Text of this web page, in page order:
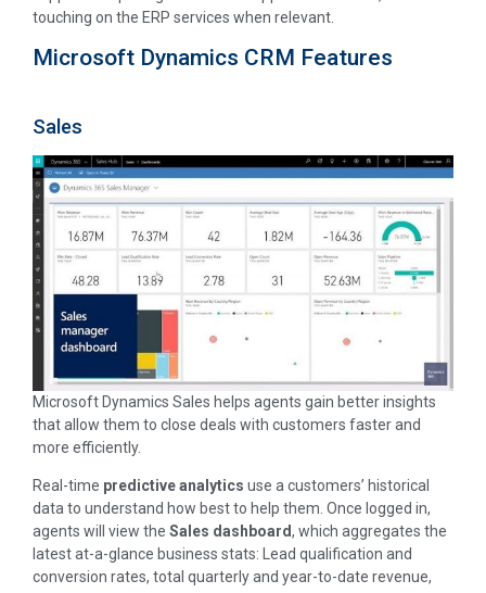
touching on the ERP services when relevant.
Microsoft Dynamics CRM Features
Sales
Microsoft Dynamics Sales helps agents gain better insights
that allow them to close deals with customers faster and
more efficiently.
Real-time predictive analytics use a customers’ historical
data to understand how best to help them. Once logged in,
agents will view the Sales dashboard, which aggregates the
latest at-a-glance business stats: Lead qualification and
conversion rates, total quarterly and year-to-date revenue,